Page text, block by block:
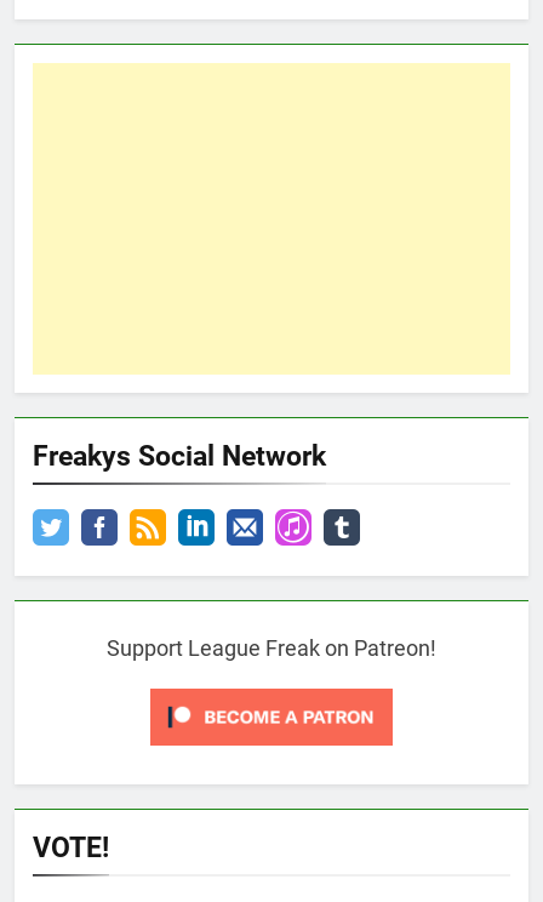
Freakys Social Network
Support League Freak on Patreon!
VOTE!